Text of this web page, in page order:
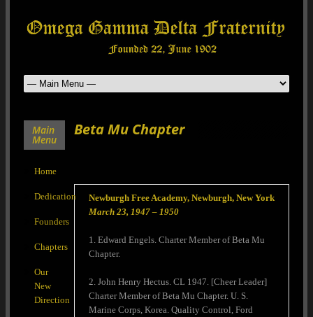
Beta Mu Chapter
Newburgh Free Academy, Newburgh, New York
March 23, 1947 – 1950
1. Edward Engels. Charter Member of Beta Mu
Chapter.
2. John Henry Hectus. CL 1947. [Cheer Leader]
Charter Member of Beta Mu Chapter. U. S.
Marine Corps, Korea. Quality Control, Ford
Main
Menu
Home
Dedication
Founders
Chapters
Our
New
Direction